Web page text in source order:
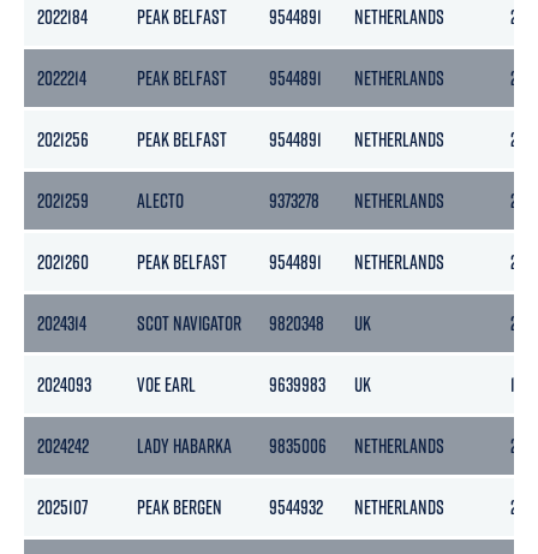
2022184 PEAK BELFAST 9544891 NETHERLANDS
2022214 PEAK BELFAST 9544891 NETHERLANDS
2021256 PEAK BELFAST 9544891 NETHERLANDS
2021259 ALECTO 9373278 NETHERLANDS
2021260 PEAK BELFAST 9544891 NETHERLANDS
2024314 SCOT NAVIGATOR 9820348 UK 2571
2024093 VOE EARL 9639983 UK 199
2024242 LADY HABARKA 9835006 NETHERLANDS
2025107 PEAK BERGEN 9544932 NETHERLANDS